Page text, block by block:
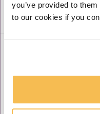
you’ve provided to
to our cookies if you